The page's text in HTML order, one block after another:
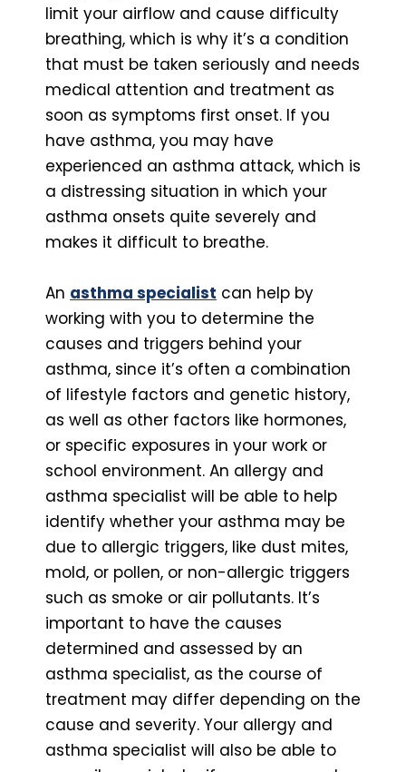
limit your airflow and cause difficulty
breathing, which is why it’s a condition
that must be taken seriously and needs
medical attention and treatment as
soon as symptoms first onset. If you
have asthma, you may have
experienced an asthma attack, which is
a distressing situation in which your
asthma onsets quite severely and
makes it difficult to breathe.
An asthma specialist can help by
working with you to determine the
causes and triggers behind your
asthma, since it’s often a combination
of lifestyle factors and genetic history,
as well as other factors like hormones,
or specific exposures in your work or
school environment. An allergy and
asthma specialist will be able to help
identify whether your asthma may be
due to allergic triggers, like dust mites,
mold, or pollen, or non-allergic triggers
such as smoke or air pollutants. It’s
important to have the causes
determined and assessed by an
asthma specialist, as the course of
treatment may differ depending on the
cause and severity. Your allergy and
asthma specialist will also be able to